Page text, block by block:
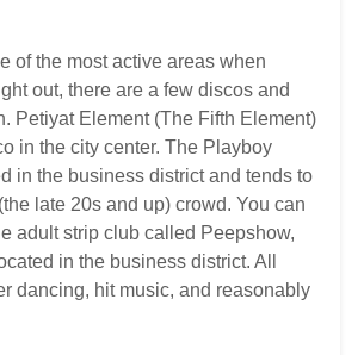
of the most active areas when
out, there are a few discos and
Petiyat Element (The Fifth Element)
in the city center. The Playboy
in the business district and tends to
late 20s and up) crowd. You can
adult strip club called Peepshow,
in the business district. All
dancing, hit music, and reasonably